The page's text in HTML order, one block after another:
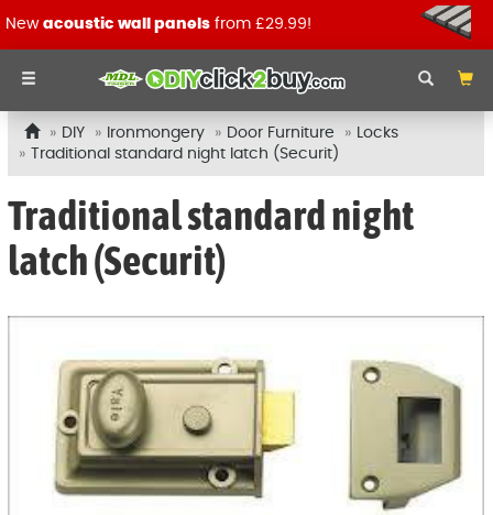
New acoustic wall panels from £29.99!
DIY Ironmongery Door Furniture
Locks
Traditional standard night latch (Securit)
Traditional standard night
latch (Securit)